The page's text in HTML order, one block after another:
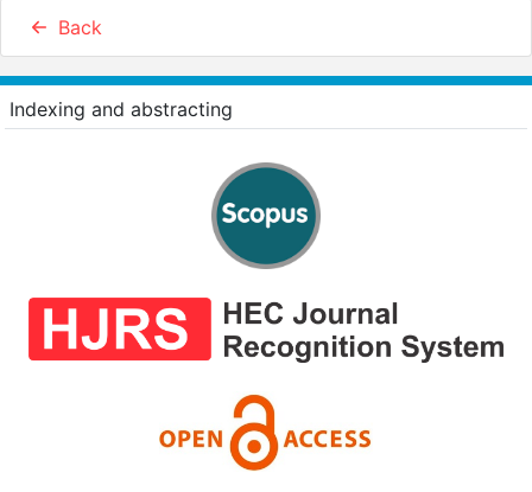
Back
Indexing and abstracting